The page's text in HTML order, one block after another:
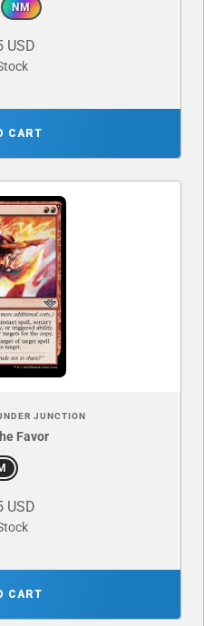
NM
USD
CART
JUNCTION
Favor
USD
CART